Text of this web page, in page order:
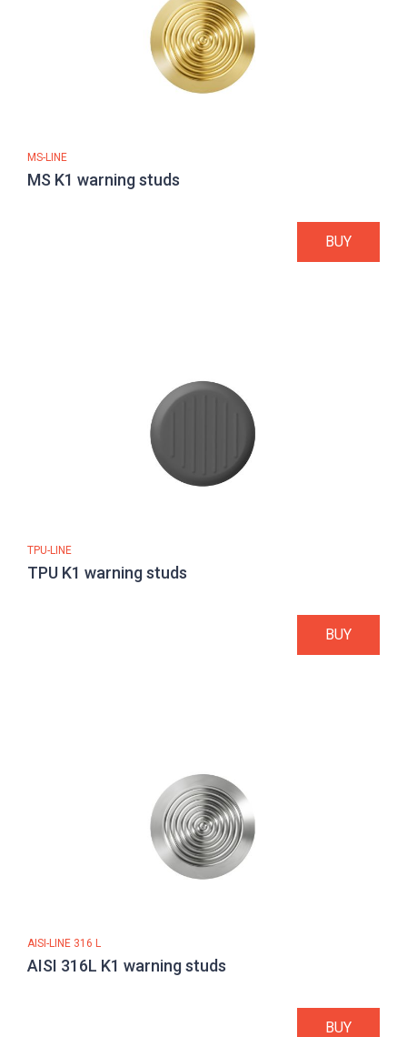
MS-LINE
MS K1 warning studs
BUY
TPU-LINE
TPU K1 warning studs
BUY
AISI-LINE 316 L
AISI 316L K1 warning studs
BUY